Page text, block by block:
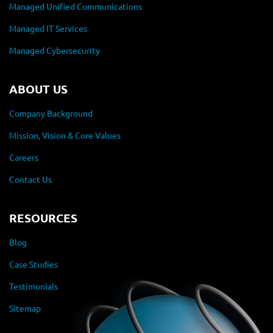
Managed Unified Communications
Managed IT Services
Managed Cybersecurity
ABOUT US
Company Background
Mission, Vision & Core Values
Careers
Contact Us
RESOURCES
Blog
Case Studies
Testimonials
Sitemap